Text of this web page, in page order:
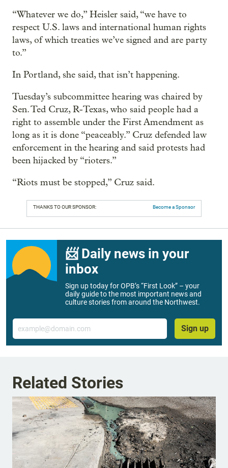
“Whatever we do,” Heisler said, “we have to
respect U.S. laws and international human rights
laws, of which treaties we’ve signed and are party
to.”
In Portland, she said, that isn’t happening.
Tuesday’s subcommittee hearing was chaired by
Sen. Ted Cruz, R-Texas, who said people had a
right to assemble under the First Amendment as
long as it is done “peaceably.” Cruz defended law
enforcement in the hearing and said protests had
been hijacked by “rioters.”
“Riots must be stopped,” Cruz said.
THANKS TO OUR SPONSOR: Become a Sponsor
📨 Daily news in your
inbox
Sign up today for OPB’s “First Look” – your
daily guide to the most important news and
culture stories from around the Northwest.
Email
Sign up
Related Stories